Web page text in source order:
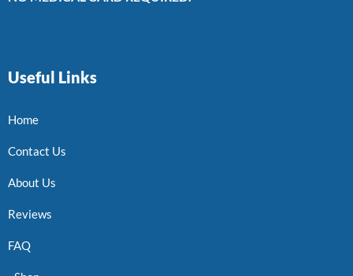
Useful Links
Home
Contact Us
About Us
Reviews
FAQ